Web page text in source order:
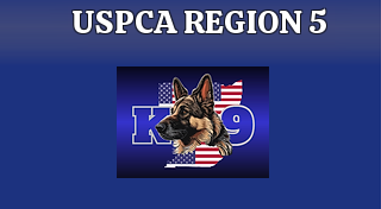
USPCA REGION 5